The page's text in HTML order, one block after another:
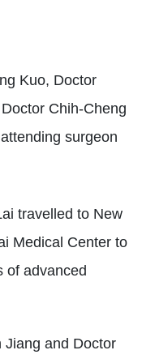
Kuo, Doctor
Chih-Cheng
surgeon
travelled to New
Medical Center to
of advanced
Jiang and Doctor